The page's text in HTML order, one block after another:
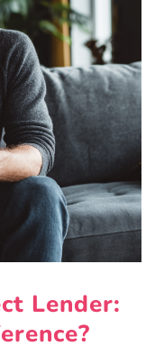
Lender: